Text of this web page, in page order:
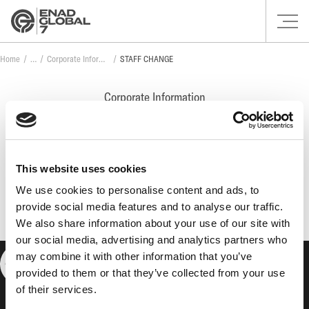
This website uses cookies
We use cookies to personalise content and ads, to
provide social media features and to analyse our traffic.
We also share information about your use of our site with
our social media, advertising and analytics partners who
may combine it with other information that you’ve
provided to them or that they’ve collected from your use
of their services.
Home Corporate Information STAFF CHANGE
Corporate Information
STAFF CHANGE
No posts found.